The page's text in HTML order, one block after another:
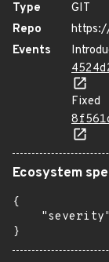
Type
GIT
Repo
Events
Fixed
Ecosystem
{
}